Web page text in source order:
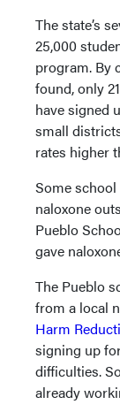
The state’s
25,000
program. By
found, only
have signed
small
rates higher
Some
naloxone
Pueblo
gave
The Pueblo
from a local
Harm
signing up
difficulties.
already